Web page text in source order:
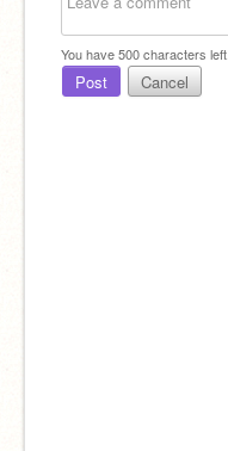
You have500characters left.
Post Cancel